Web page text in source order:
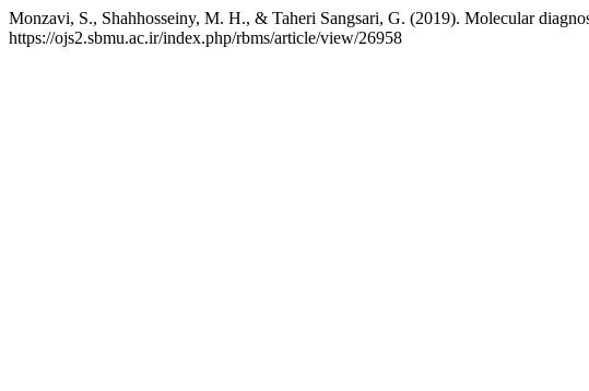
Monzavi, S., Shahhosseiny, M. H., & Taheri Sangsari, G. (2019). Molecular
https://ojs2.sbmu.ac.ir/index.php/rbms/article/view/26958